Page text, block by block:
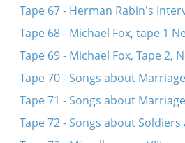
Tape 67 - Herman Rabin's
Tape 68 - Michael Fox, tape 1
Tape 69 - Michael Fox, Tape 2,
Tape 70 - Songs about Marriage
Tape 71 - Songs about
Tape 72 - Songs about Soldiers